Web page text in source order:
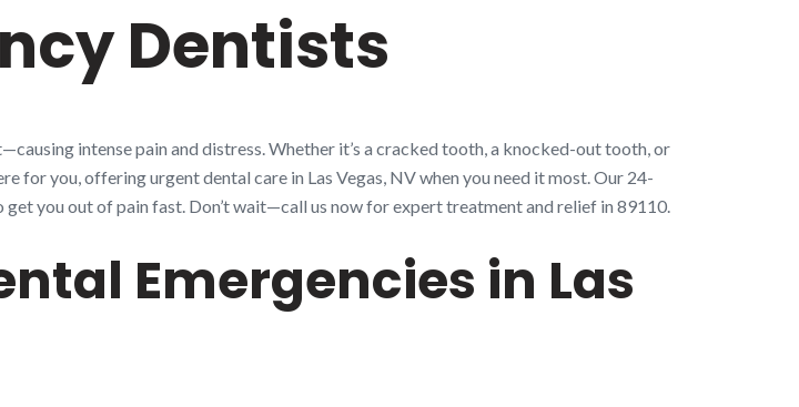
Dentists
intense pain and distress. Whether it’s a cracked tooth, a knocked-out tooth, or
for you, offering urgent dental care in Las Vegas, NV when you need it most. Our 24-
you out of pain fast. Don’t wait—call us now for expert treatment and relief in 89110.
Emergencies in Las